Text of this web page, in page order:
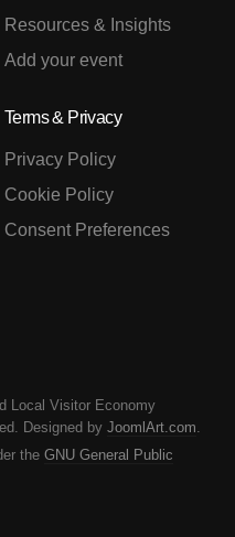
Resources & Insights
Add your event
Terms & Privacy
Privacy Policy
Cookie Policy
Consent Preferences
Local Visitor Economy
Designed by JoomlArt.com.
the GNU General Public